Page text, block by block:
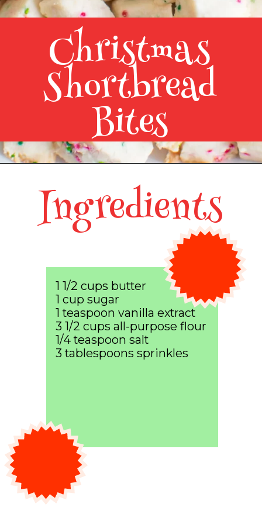
Christmas
Shortbread
Bites
Ingredients
1 1/2 cups butter
1 cup sugar
1 teaspoon vanilla extract
3 1/2 cups all-purpose flour
1/4 teaspoon salt
3 tablespoons sprinkles